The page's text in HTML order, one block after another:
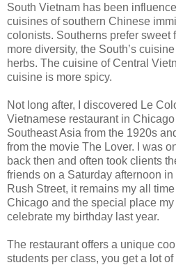
South Vietnam has been
cuisines of southern Chinese
colonists. Southerns prefer sweet
more diversity, the South’s
herbs. The cuisine of Central
cuisine is more spicy.
Not long after, I discovered Le
Vietnamese restaurant in
Southeast Asia from the 1920s
from the movie The Lover. I was
back then and often took clients
friends on a Saturday afternoon
Rush Street, it remains my all
Chicago and the special place
celebrate my birthday last year.
The restaurant offers a unique
students per class, you get a lot